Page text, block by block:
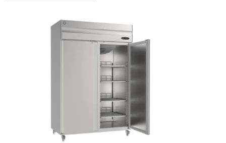
PRODUCTION CONFIGURATION
Product Doors/Drawers